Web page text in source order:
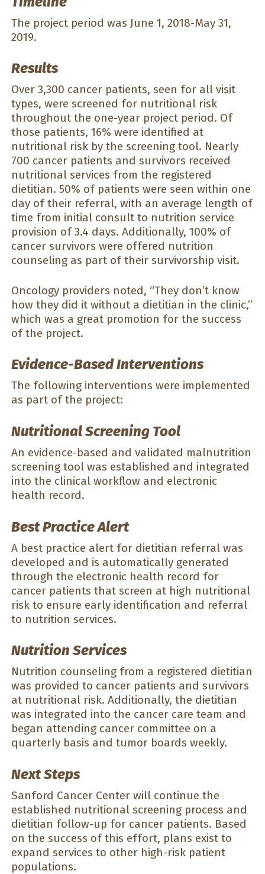
The project period was June 1, 2018-May 31,
2019.
Results
Over 3,300 cancer patients, seen for all visit
types, were screened for nutritional risk
throughout the one-year project period. Of
those patients, 16% were identified at
nutritional risk by the screening tool. Nearly
700 cancer patients and survivors received
nutritional services from the registered
dietitian. 50% of patients were seen within one
day of their referral, with an average length of
time from initial consult to nutrition service
provision of 3.4 days. Additionally, 100% of
cancer survivors were offered nutrition
counseling as part of their survivorship visit.
Oncology providers noted, “They don’t know
how they did it without a dietitian in the clinic,”
which was a great promotion for the success
of the project.
Evidence-Based Interventions
The following interventions were implemented
as part of the project:
Nutritional Screening Tool
An evidence-based and validated malnutrition
screening tool was established and integrated
into the clinical workflow and electronic
health record.
Best Practice Alert
A best practice alert for dietitian referral was
developed and is automatically generated
through the electronic health record for
cancer patients that screen at high nutritional
risk to ensure early identification and referral
to nutrition services.
Nutrition Services
Nutrition counseling from a registered dietitian
was provided to cancer patients and survivors
at nutritional risk. Additionally, the dietitian
was integrated into the cancer care team and
began attending cancer committee on a
quarterly basis and tumor boards weekly.
Next Steps
Sanford Cancer Center will continue the
established nutritional screening process and
dietitian follow-up for cancer patients. Based
on the success of this effort, plans exist to
expand services to other high-risk patient
populations.